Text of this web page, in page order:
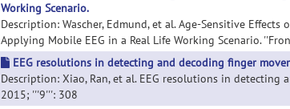
Working Scenario.
Description: Wascher, Edmund, et al. Age-Sensitive
Applying Mobile EEG in a Real Life Working Scenario.
EEG resolutions in detecting and decoding finger
Description: Xiao, Ran, et al. EEG resolutions in
2015; '''9''': 308